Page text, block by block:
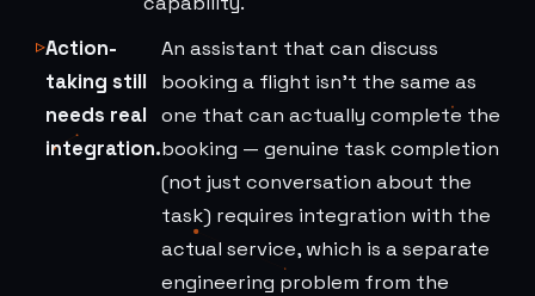
Action-
taking still
needs real
integration.
An assistant that can discuss
booking a flight isn't the same as
one that can actually complete the
booking — genuine task completion
(not just conversation about the
task) requires integration with the
actual service, which is a separate
engineering problem from the